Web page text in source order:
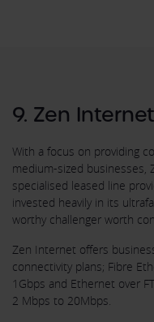
9. Zen
With a focus on providing
medium-sized
specialised leased line
invested heavily in its
worthy challenger worth
Zen Internet offers
connectivity plans; Fibre
1Gbps and Ethernet over
2 Mbps to 20Mbps.